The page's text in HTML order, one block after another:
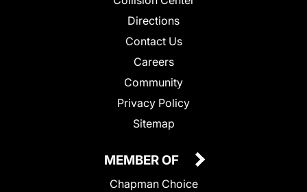
Directions
Contact Us
Careers
Community
Privacy Policy
Sitemap
MEMBER OF
Chapman Choice